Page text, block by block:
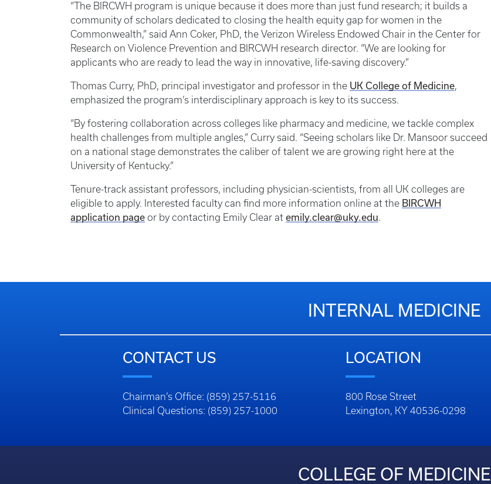
“The BIRCWH program is unique because it does more than just fund research; it builds a
community of scholars dedicated to closing the health equity gap for women in the
Commonwealth,” said Ann Coker, PhD, the Verizon Wireless Endowed Chair in the Center for
Research on Violence Prevention and BIRCWH research director. “We are looking for
applicants who are ready to lead the way in innovative, life-saving discovery.”
Thomas Curry, PhD, principal investigator and professor in the UK College of Medicine,
emphasized the program’s interdisciplinary approach is key to its success.
“By fostering collaboration across colleges like pharmacy and medicine, we tackle complex
health challenges from multiple angles,” Curry said. “Seeing scholars like Dr. Mansoor succeed
on a national stage demonstrates the caliber of talent we are growing right here at the
University of Kentucky.”
Tenure-track assistant professors, including physician-scientists, from all UK colleges are
eligible to apply. Interested faculty can find more information online at the BIRCWH
application page or by contacting Emily Clear at emily.clear@uky.edu.
INTERNAL MEDICINE
CONTACT US
Chairman’s Office: (859) 257-5116
Clinical Questions: (859) 257-1000
LOCATION
800 Rose Street
Lexington, KY 40536-0298
COLLEGE OF MEDICINE